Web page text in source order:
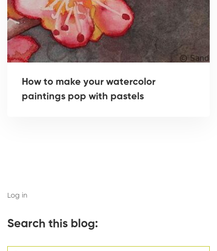
How to make your watercolor
paintings pop with pastels
Log in
Search this blog: